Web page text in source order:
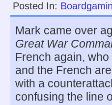
Posted In:
Mark came over
Great War
French again, who
and the French
with a
confusing the line